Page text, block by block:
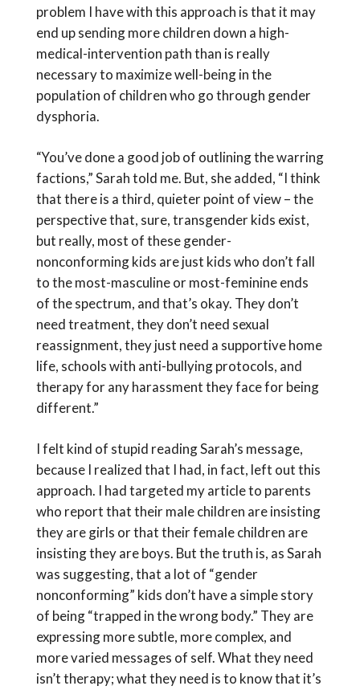
problem I have with this approach is that it may
end up sending more children down a high-
medical-intervention path than is really
necessary to maximize well-being in the
population of children who go through gender
dysphoria.
“You’ve done a good job of outlining the warring
factions,” Sarah told me. But, she added, “I think
that there is a third, quieter point of view – the
perspective that, sure, transgender kids exist,
but really, most of these gender-
nonconforming kids are just kids who don’t fall
to the most-masculine or most-feminine ends
of the spectrum, and that’s okay. They don’t
need treatment, they don’t need sexual
reassignment, they just need a supportive home
life, schools with anti-bullying protocols, and
therapy for any harassment they face for being
different.”
I felt kind of stupid reading Sarah’s message,
because I realized that I had, in fact, left out this
approach. I had targeted my article to parents
who report that their male children are insisting
they are girls or that their female children are
insisting they are boys. But the truth is, as Sarah
was suggesting, that a lot of “gender
nonconforming” kids don’t have a simple story
of being “trapped in the wrong body.” They are
expressing more subtle, more complex, and
more varied messages of self. What they need
isn’t therapy; what they need is to know that it’s